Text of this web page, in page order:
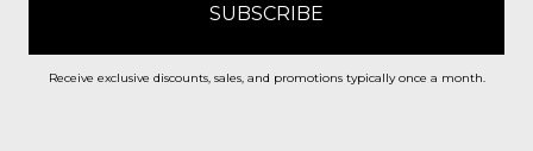
Receive exclusive discounts, sales, and promotions typically once a month.